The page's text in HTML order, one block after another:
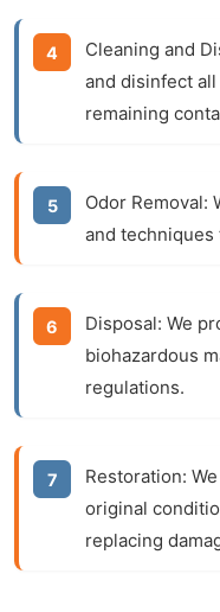
Cleaning and
and disinfect
remaining
Odor Removal:
and
Disposal: We
biohazardous
regulations.
Restoration:
original
replacing